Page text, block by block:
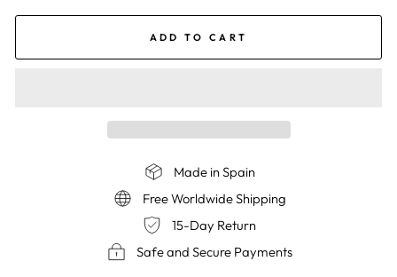
ADD TO CART
Made in Spain
Free Worldwide Shipping
15-Day Return
Safe and Secure Payments